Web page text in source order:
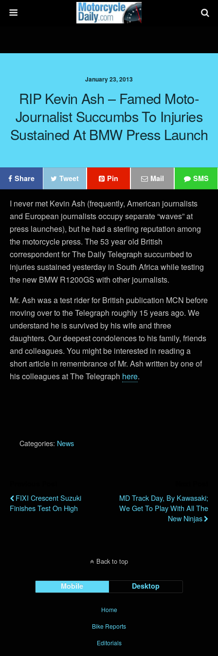
January 23, 2013
RIP Kevin Ash – Famed Moto-
Journalist Succumbs To Injuries
Sustained At BMW Press Launch
Share Tweet Pin Mail SMS
I never met Kevin Ash (frequently, American journalists
and European journalists occupy separate “waves” at
press launches), but he had a sterling reputation among
the motorcycle press. The 53 year old British
correspondent for The Daily Telegraph succumbed to
injuries sustained yesterday in South Africa while testing
the new BMW R1200GS with other journalists.
Mr. Ash was a test rider for British publication MCN before
moving over to the Telegraph roughly 15 years ago. We
understand he is survived by his wife and three
daughters. Our deepest condolences to his family, friends
and colleagues. You might be interested in reading a
short article in remembrance of Mr. Ash written by one of
his colleagues at The Telegraph here.
Categories: News
FIXI Crescent Suzuki
Finishes Test On High
MD Track Day, By Kawasaki;
We Get To Play With All The
New Ninjas
Back to top
Mobile Desktop
Home
Bike Reports
Editorials